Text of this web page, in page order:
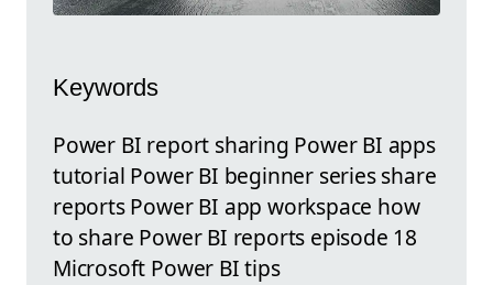
Keywords
Power BI report sharing Power BI apps
tutorial Power BI beginner series share
reports Power BI app workspace how
to share Power BI reports episode 18
Microsoft Power BI tips